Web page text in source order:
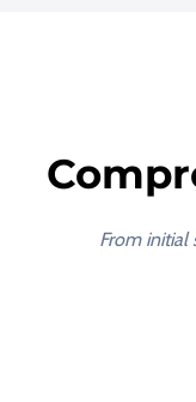
From initial